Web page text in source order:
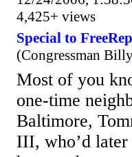
4,425+ views
Special to
(Congressman
Most of you
one-time
Baltimore,
III, who’d later